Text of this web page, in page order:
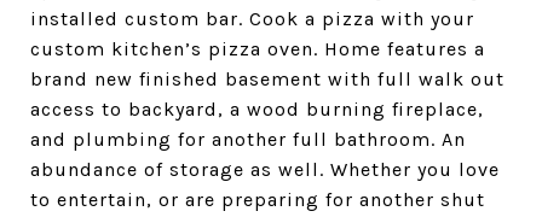
installed custom bar. Cook a pizza with your
custom kitchen’s pizza oven. Home features a
brand new finished basement with full walk out
access to backyard, a wood burning fireplace,
and plumbing for another full bathroom. An
abundance of storage as well. Whether you love
to entertain, or are preparing for another shut